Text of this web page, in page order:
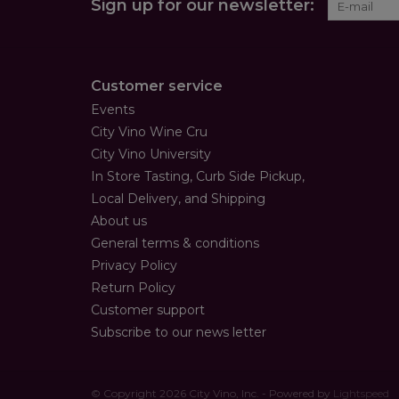
Sign up for our newsletter:
Customer service
Events
City Vino Wine Cru
City Vino University
In Store Tasting, Curb Side Pickup,
Local Delivery, and Shipping
About us
General terms & conditions
Privacy Policy
Return Policy
Customer support
Subscribe to our news letter
© Copyright 2026 City Vino, Inc. - Powered by Lightspeed